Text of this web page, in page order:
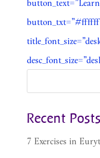
Recent Posts
7 Exercises in